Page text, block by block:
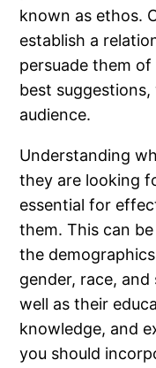
known as ethos.
establish a
persuade them
best
audience.
Understanding
they are looking
essential for
them. This can
the
gender, race,
well as their
knowledge, and
you should